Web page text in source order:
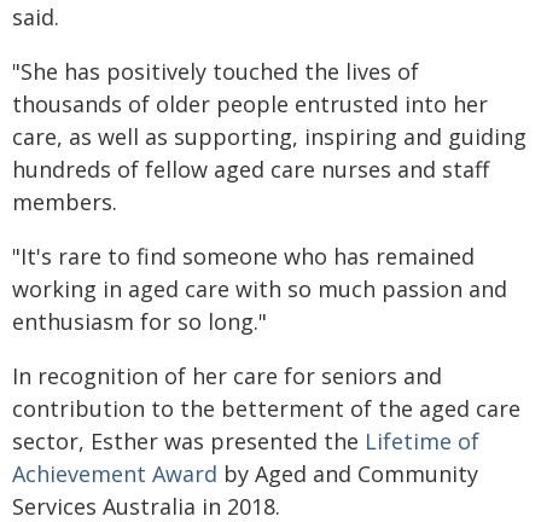
said.
"She has positively touched the lives of
thousands of older people entrusted into her
care, as well as supporting, inspiring and guiding
hundreds of fellow aged care nurses and staff
members.
"It's rare to find someone who has remained
working in aged care with so much passion and
enthusiasm for so long."
In recognition of her care for seniors and
contribution to the betterment of the aged care
sector, Esther was presented the Lifetime of
Achievement Award by Aged and Community
Services Australia in 2018.